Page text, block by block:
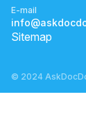
E-mail
Sitemap
© 2024